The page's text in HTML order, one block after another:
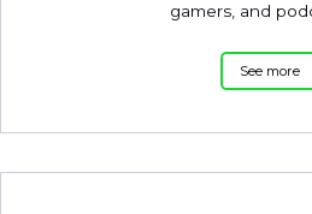
gamers, and
See more